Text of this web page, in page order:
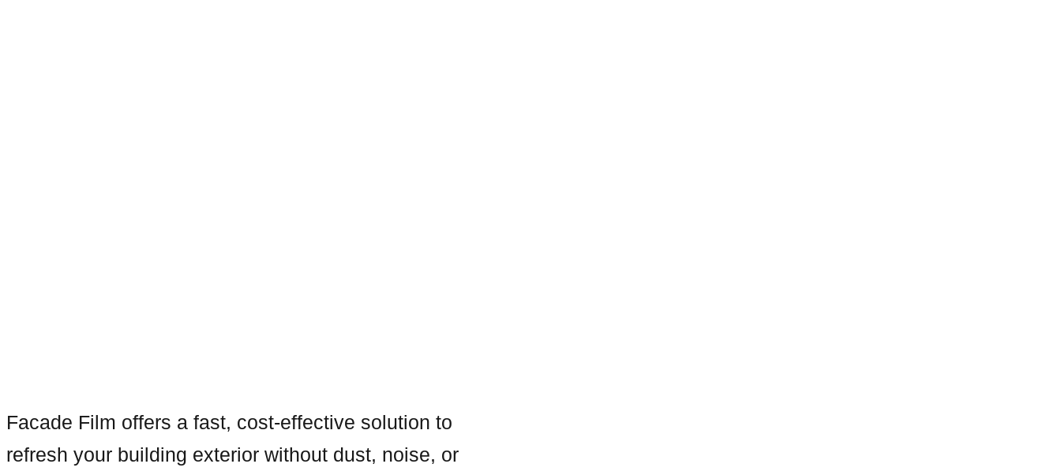
Facade Film offers a fast, cost-effective solution to
refresh your building exterior without dust, noise, or